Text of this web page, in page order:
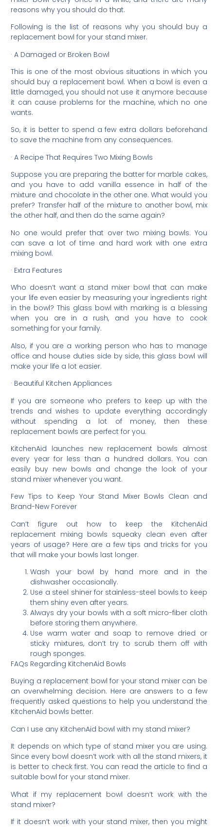
reasons why you should do that.
Following is the list of reasons why you should buy a
replacement bowl for your stand mixer.
· A Damaged or Broken Bowl
This is one of the most obvious situations in which you
should buy a replacement bowl. When a bowl is even a
little damaged, you should not use it anymore because
it can cause problems for the machine, which no one
wants.
So, it is better to spend a few extra dollars beforehand
to save the machine from any consequences.
· A Recipe That Requires Two Mixing Bowls
Suppose you are preparing the batter for marble cakes,
and you have to add vanilla essence in half of the
mixture and chocolate in the other one. What would you
prefer? Transfer half of the mixture to another bowl, mix
the other half, and then do the same again?
No one would prefer that over two mixing bowls. You
can save a lot of time and hard work with one extra
mixing bowl.
· Extra Features
Who doesn’t want a stand mixer bowl that can make
your life even easier by measuring your ingredients right
in the bowl? This glass bowl with marking is a blessing
when you are in a rush, and you have to cook
something for your family.
Also, if you are a working person who has to manage
office and house duties side by side, this glass bowl will
make your life a lot easier.
· Beautiful Kitchen Appliances
If you are someone who prefers to keep up with the
trends and wishes to update everything accordingly
without spending a lot of money, then these
replacement bowls are perfect for you.
KitchenAid launches new replacement bowls almost
every year for less than a hundred dollars. You can
easily buy new bowls and change the look of your
stand mixer whenever you want.
Few Tips to Keep Your Stand Mixer Bowls Clean and
Brand-New Forever
Can’t figure out how to keep the KitchenAid
replacement mixing bowls squeaky clean even after
years of usage? Here are a few tips and tricks for you
that will make your bowls last longer.
Wash your bowl by hand more and in the
dishwasher occasionally.
Use a steel shiner for stainless-steel bowls to keep
them shiny even after years.
Always dry your bowls with a soft micro-fiber cloth
before storing them anywhere.
Use warm water and soap to remove dried or
sticky mixtures, don’t try to scrub them off with
rough sponges.
FAQs Regarding KitchenAid Bowls
Buying a replacement bowl for your stand mixer can be
an overwhelming decision. Here are answers to a few
frequently asked questions to help you understand the
KitchenAid bowls better.
Can I use any KitchenAid bowl with my stand mixer?
It depends on which type of stand mixer you are using.
Since every bowl doesn’t work with all the stand mixers, it
is better to check first. You can read the article to find a
suitable bowl for your stand mixer.
What if my replacement bowl doesn’t work with the
stand mixer?
If it doesn’t work with your stand mixer, then you might